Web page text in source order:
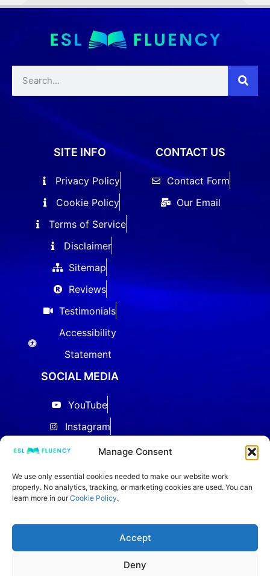
Manage Consent
We use only essential cookies needed to make our website work
properly. No analytics, tracking, or marketing cookies are used. You can
learn more in ourCookie Policy.
Accept
Deny
SITE INFO
Privacy Policy
Cookie Policy
Terms of Service
Disclaimer
Sitemap
Reviews
Testimonials
Accessibility
Statement
CONTACT US
Contact Form
Our Email
SOCIAL MEDIA
YouTube
Instagram
Facebook
LinkedIn
Copyright © 2020–2026 ESL FLUENCY. All Rights